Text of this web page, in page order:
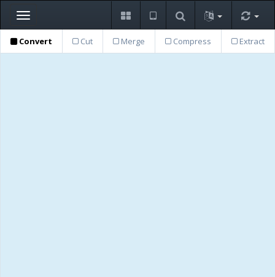
Toggle
navigation
Convert Cut Merge Compress Extract